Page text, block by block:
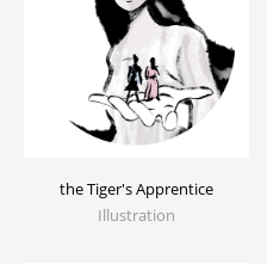
the Tiger's Apprentice
Illustration